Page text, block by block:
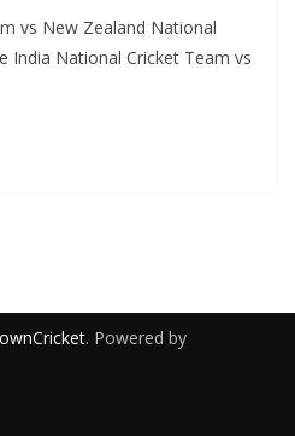
vs New Zealand National
India National Cricket Team vs
. Powered by